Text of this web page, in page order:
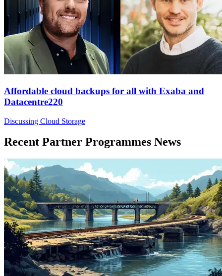
Affordable cloud backups for all with Exaba and
Datacentre220
Discussing Cloud Storage
Recent Partner Programmes News